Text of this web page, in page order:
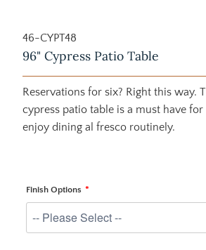
46-CYPT48
96" Cypress Patio Table
Reservations for six? Right this way.
cypress patio table is a must have
enjoy dining al fresco routinely.
Finish Options